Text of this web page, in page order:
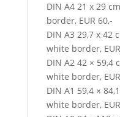
DIN A4 21 x 29
border, EUR 60,-
DIN A3 29,7 x 42
white border,
DIN A2 42 × 59,4
white border,
DIN A1 59,4 ×
white border,